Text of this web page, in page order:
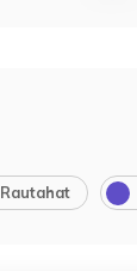
Rautahat